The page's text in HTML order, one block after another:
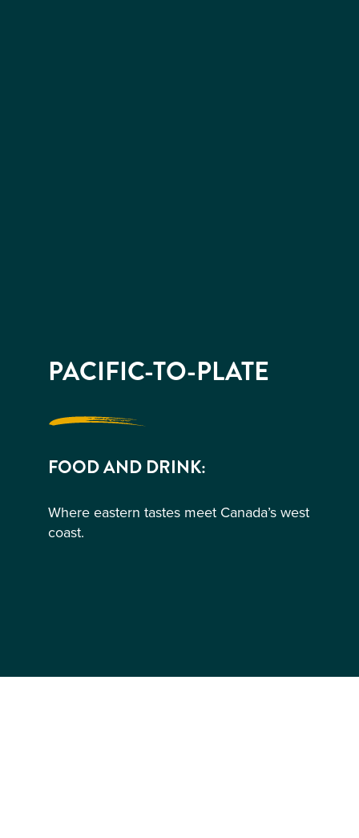
PACIFIC-TO-PLATE
FOOD AND DRINK:
Where eastern tastes meet Canada’s west
coast.